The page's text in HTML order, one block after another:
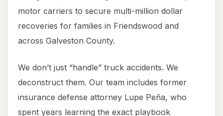
motor carriers to secure multi-million dollar
recoveries for families in Friendswood and
across Galveston County.
We don’t just “handle” truck accidents. We
deconstruct them. Our team includes former
insurance defense attorney Lupe Peña, who
spent years learning the exact playbook